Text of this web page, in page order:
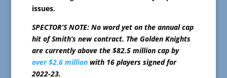
issues.
SPECTOR’S NOTE: No word yet on the annual cap
hit of Smith’s new contract. The Golden Knights
are currently above the $82.5 million cap by
over $2.6 millionwith 16 players signed for
2022-23.